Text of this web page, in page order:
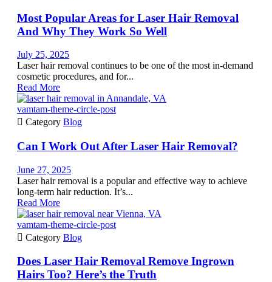
Most Popular Areas for Laser Hair Removal
And Why They Work So Well
July 25, 2025
Laser hair removal continues to be one of the most in-demand
cosmetic procedures, and for...
Read More
vamtam-theme-circle-post
 Category Blog
Can I Work Out After Laser Hair Removal?
June 27, 2025
Laser hair removal is a popular and effective way to achieve
long-term hair reduction. It’s...
Read More
vamtam-theme-circle-post
 Category Blog
Does Laser Hair Removal Remove Ingrown
Hairs Too? Here’s the Truth